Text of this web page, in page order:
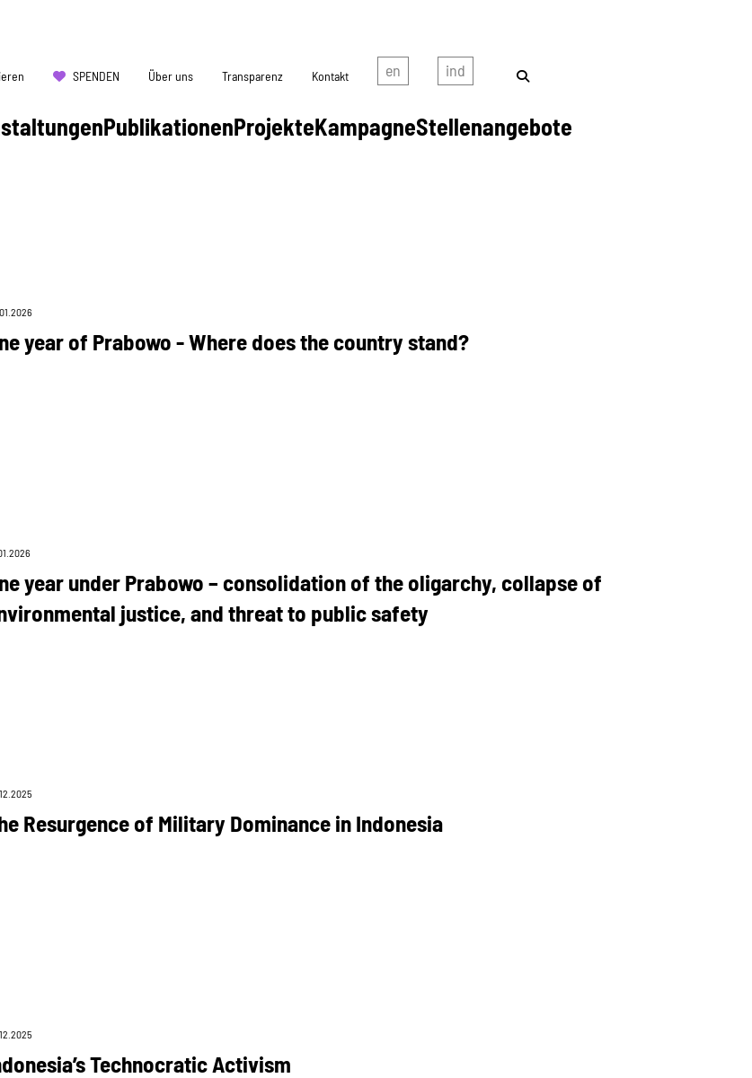
PublikationenProjekteKampagneStellenangebote
SPENDEN Über uns Transparenz Kontakt
year of Prabowo - Where does the country stand?
year under Prabowo – consolidation of the oligarchy, collapse of
justice, and threat to public safety
Resurgence of Military Dominance in Indonesia
Technocratic Activism